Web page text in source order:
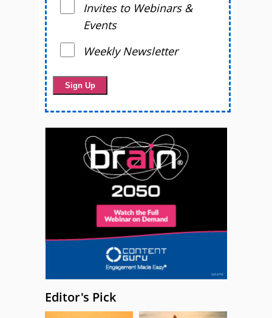
Invites to Webinars &
Events
Weekly Newsletter
Editor's Pick